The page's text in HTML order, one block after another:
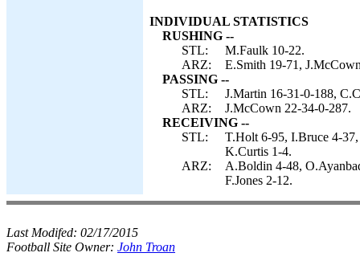
INDIVIDUAL STATISTICS
RUSHING --
STL:
M.Faulk 10-22.
ARZ:
E.Smith 19-71,
PASSING --
STL:
J.Martin 16-31-0-188,
ARZ:
J.McCown 22-34-0-287.
RECEIVING --
STL:
T.Holt 6-95, I.Bruce 4-
K.Curtis 1-4.
ARZ:
A.Boldin 4-48,
F.Jones 2-12.
Last Modifed: 02/17/2015
Football Site Owner: John Troan